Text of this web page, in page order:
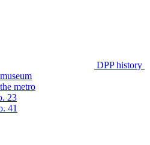
DPP history
metro
23
41